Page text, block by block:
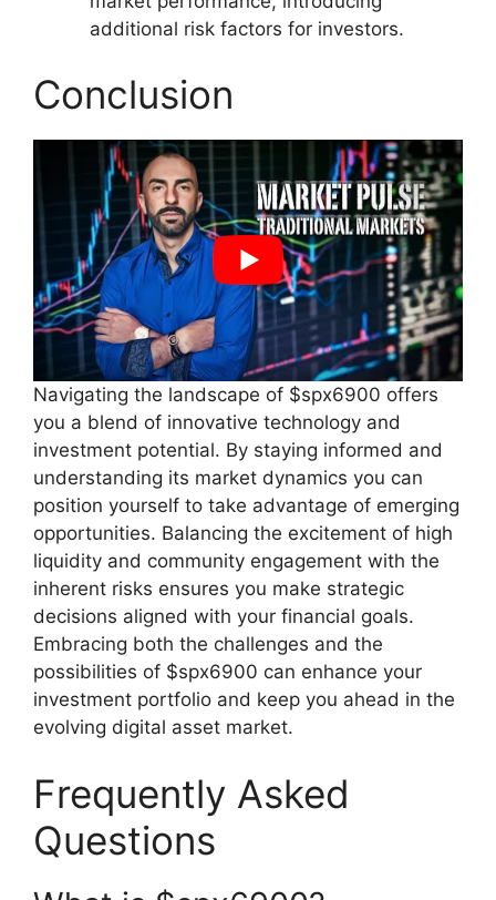
additional risk factors for investors.
Conclusion
Navigating the landscape of $spx6900 offers
you a blend of innovative technology and
investment potential. By staying informed and
understanding its market dynamics you can
position yourself to take advantage of emerging
opportunities. Balancing the excitement of high
liquidity and community engagement with the
inherent risks ensures you make strategic
decisions aligned with your financial goals.
Embracing both the challenges and the
possibilities of $spx6900 can enhance your
investment portfolio and keep you ahead in the
evolving digital asset market.
Frequently Asked
Questions